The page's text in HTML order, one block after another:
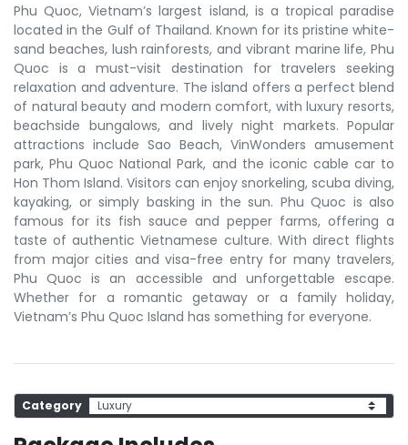
Phu Quoc, Vietnam’s largest island, is a tropical paradise
located in the Gulf of Thailand. Known for its pristine white-
sand beaches, lush rainforests, and vibrant marine life, Phu
Quoc is a must-visit destination for travelers seeking
relaxation and adventure. The island offers a perfect blend
of natural beauty and modern comfort, with luxury resorts,
beachside bungalows, and lively night markets. Popular
attractions include Sao Beach, VinWonders amusement
park, Phu Quoc National Park, and the iconic cable car to
Hon Thom Island. Visitors can enjoy snorkeling, scuba diving,
kayaking, or simply basking in the sun. Phu Quoc is also
famous for its fish sauce and pepper farms, offering a
taste of authentic Vietnamese culture. With direct flights
from major cities and visa-free entry for many travelers,
Phu Quoc is an accessible and unforgettable escape.
Whether for a romantic getaway or a family holiday,
Vietnam’s Phu Quoc Island has something for everyone.
Category